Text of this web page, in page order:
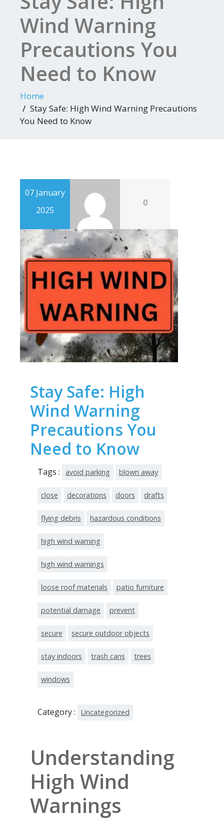
Wind Warning
Precautions You
Need to Know
Home
Stay Safe: High Wind Warning Precautions
You Need to Know
07 January
2025
0
Stay Safe: High
Wind Warning
Precautions You
Need to Know
Tags : avoid parking blown away
close decorations doors drafts
flying debris hazardous conditions
high wind warning
high wind warnings
loose roof materials patio furniture
potential damage prevent
secure secure outdoor objects
stay indoors trash cans trees
windows
Category : Uncategorized
Understanding
High Wind
Warnings